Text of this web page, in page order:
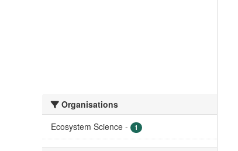
Organisations
Ecosystem Science - 1